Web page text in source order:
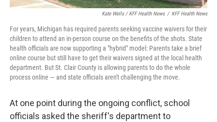
Kate Wells / KFF Health News / KFF Health News
For years, Michigan has required parents seeking vaccine waivers for their
children to attend an in-person course on the benefits of the shots. State
health officials are now supporting a "hybrid" model: Parents take a brief
online course but still have to get their waivers signed at the local health
department. But St. Clair County is allowing parents to do the whole
process online — and state officials aren't challenging the move.
At one point during the ongoing conflict, school
officials asked the sheriff's department to